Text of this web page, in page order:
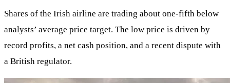
Shares of the Irish airline are trading about one-fifth below
analysts’ average price target. The low price is driven by
record profits, a net cash position, and a recent dispute with
a British regulator.